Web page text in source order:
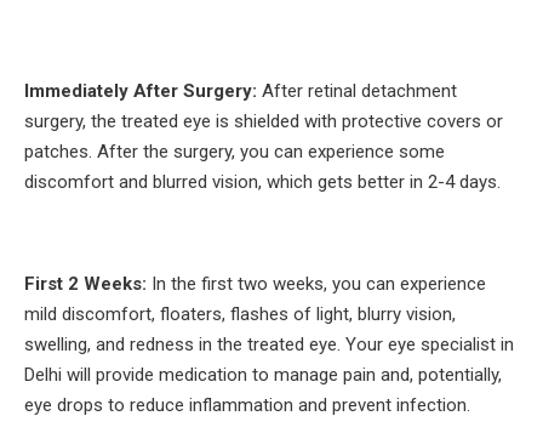
Immediately After Surgery: After retinal detachment
surgery, the treated eye is shielded with protective covers or
patches. After the surgery, you can experience some
discomfort and blurred vision, which gets better in 2-4 days.
First 2 Weeks: In the first two weeks, you can experience
mild discomfort, floaters, flashes of light, blurry vision,
swelling, and redness in the treated eye. Your eye specialist in
Delhi will provide medication to manage pain and, potentially,
eye drops to reduce inflammation and prevent infection.